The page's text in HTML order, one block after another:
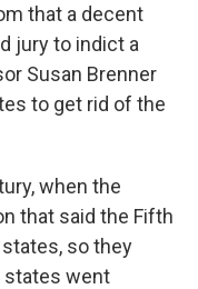
that a decent
jury to indict a
Susan Brenner
to get rid of the
when the
that said the Fifth
so they
states went